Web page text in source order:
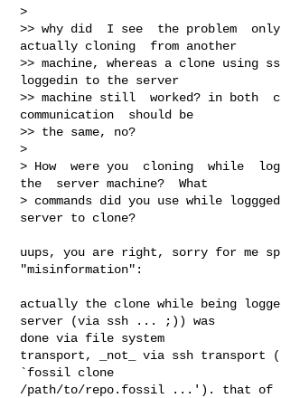
>
>> why did  I see  the problem  only
actually cloning  from another
>> machine, whereas a clone using
loggedin to the server
>> machine still  worked? in both
communication  should be
>> the same, no?
>
> How  were you  cloning  while
the  server machine?  What
> commands did you use while
server to clone?
uups, you are right, sorry for me
"misinformation":
actually the clone while being
server (via ssh ... ;)) was
done via file system
transport, _not_ via ssh transport
`fossil clone
/path/to/repo.fossil ...'). that of